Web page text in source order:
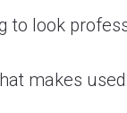
to look
makes